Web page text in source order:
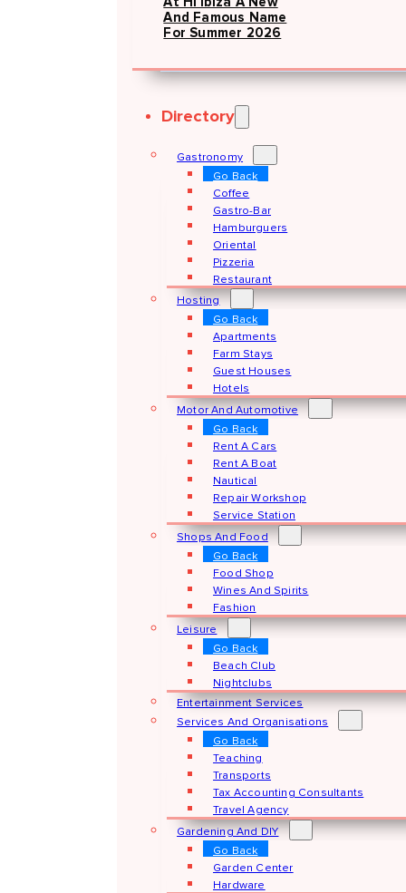
And Famous Name
For Summer 2026
Directory
Gastronomy
Go Back
Coffee
Gastro-Bar
Hamburguers
Oriental
Pizzeria
Restaurant
Hosting
Go Back
Apartments
Farm Stays
Guest Houses
Hotels
Motor And Automotive
Go Back
Rent A Cars
Rent A Boat
Nautical
Repair Workshop
Service Station
Shops And Food
Go Back
Food Shop
Wines And Spirits
Fashion
Leisure
Go Back
Beach Club
Nightclubs
Entertainment Services
Services And Organisations
Go Back
Teaching
Transports
Tax Accounting Consultants
Travel Agency
Gardening And DIY
Go Back
Garden Center
Hardware